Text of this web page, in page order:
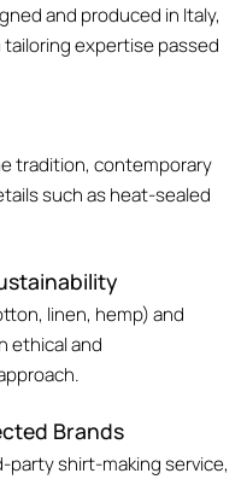
and produced in Italy,
expertise passed
tradition, contemporary
such as heat-sealed
linen, hemp) and
ethical and
Brands
party shirt-making service,